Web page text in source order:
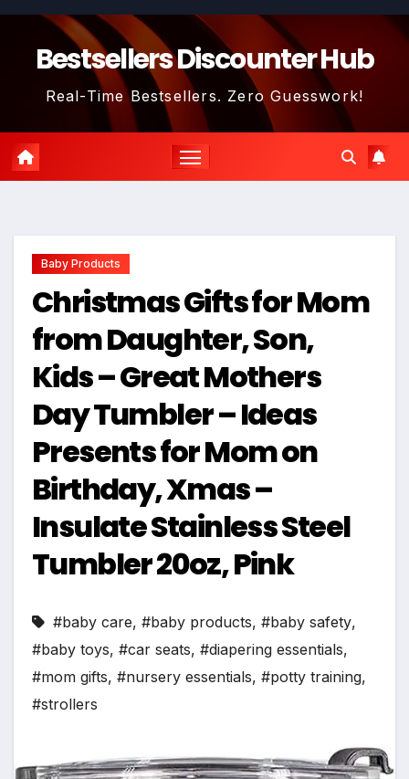
Skip
contentBestsellers Discounter Hub
Real-Time Bestsellers. Zero Guesswork!
Baby Products
Christmas Gifts for Mom
from Daughter, Son,
Kids – Great Mothers
Day Tumbler – Ideas
Presents for Mom on
Birthday, Xmas –
Insulate Stainless Steel
Tumbler 20oz, Pink
#baby care, #baby products, #baby safety,
#baby toys, #car seats, #diapering essentials,
#mom gifts, #nursery essentials, #potty training,
#strollers